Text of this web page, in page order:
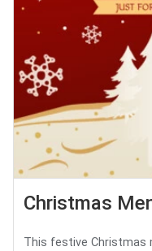
Christmas
This festive Christmas